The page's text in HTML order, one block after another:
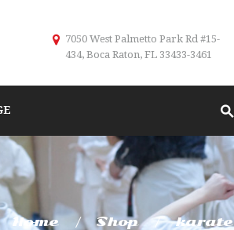
7050 West Palmetto Park Rd #15-
434, Boca Raton, FL 33433-3461
Home Shop karate